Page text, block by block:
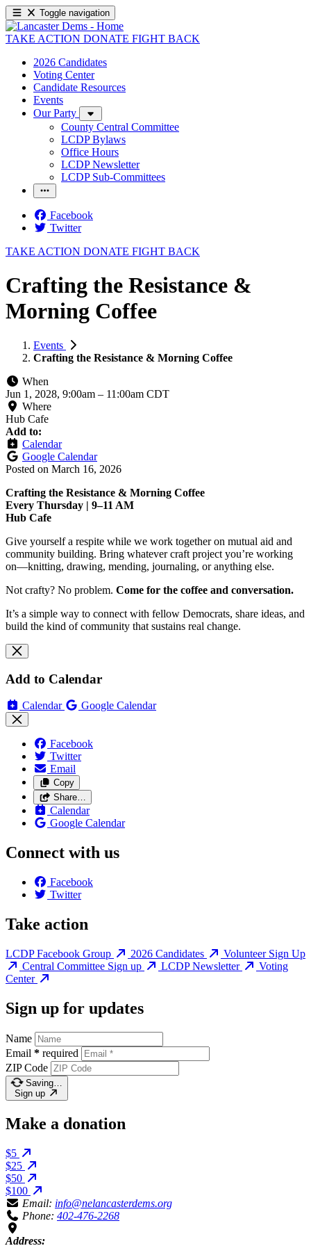
Toggle navigation
TAKE ACTION DONATE FIGHT BACK
2026 Candidates
Voting Center
Candidate Resources
Events
Our Party
County Central Committee
LCDP Bylaws
Office Hours
LCDP Newsletter
LCDP Sub-Committees
Facebook
Twitter
TAKE ACTION DONATE FIGHT BACK
Crafting the Resistance &
Morning Coffee
Events
Crafting the Resistance & Morning Coffee
When
Jun 1, 2028, 9:00am – 11:00am CDT
Where
Hub Cafe
Add to:
Calendar
Google Calendar
Posted on March 16, 2026
Crafting the Resistance & Morning Coffee
Every Thursday | 9–11 AM
Hub Cafe
Give yourself a respite while we work together on mutual aid and
community building. Bring whatever craft project you’re working
on—knitting, drawing, mending, journaling, or anything else.
Not crafty? No problem. Come for the coffee and conversation.
It’s a simple way to connect with fellow Democrats, share ideas, and
build the kind of community that sustains real change.
Add to Calendar
Calendar Google Calendar
Facebook
Twitter
Email
Copy
Share…
Calendar
Google Calendar
Connect with us
Facebook
Twitter
Take action
LCDP Facebook Group 2026 Candidates
Volunteer Sign Up
Central Committee Sign up
LCDP Newsletter
Voting
Center
Sign up for updates
Name
Email * required
ZIP Code
Saving…
Sign up
Make a donation
$5
$25
$50
$100
Email: info@nelancasterdems.org
Phone: 402-476-2268
Address: